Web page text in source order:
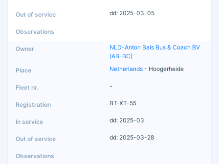
dd: 2025-03-05
NLD-Anton Bals Bus & Coach BV
(AB-BC)
Netherlands - Hoogerheide
-
BT-XT-55
dd: 2025-03
dd: 2025-03-28